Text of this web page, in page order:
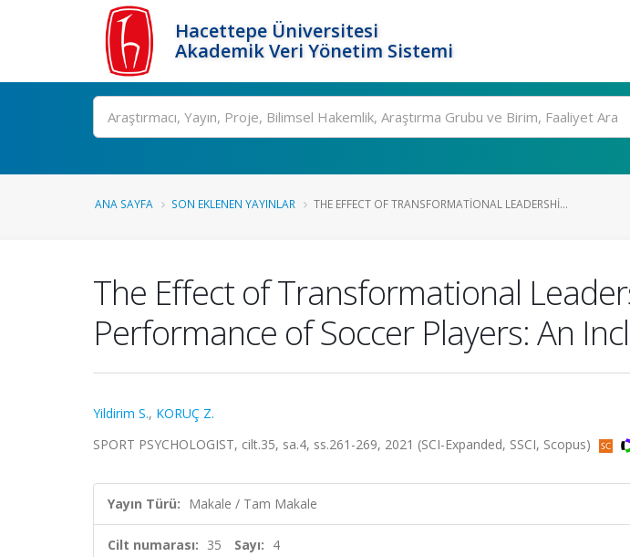
Hacettepe Üniversitesi
Akademik Veri Yönetim Sistemi
Ara
ANA SAYFA SON EKLENEN YAYINLAR THE EFFECT OF TRANSFORMATIONAL LEADERSHI...
The Effect of Transformational
Performance of Soccer Players: An
Yildirim S., KORUÇ Z.
SPORT PSYCHOLOGIST, cilt.35, sa.4, ss.261-269, 2021 (SCI-Expanded, SSCI, Scopus)
Yayın Türü: Makale / Tam Makale
Cilt numarası: 35 Sayı: 4